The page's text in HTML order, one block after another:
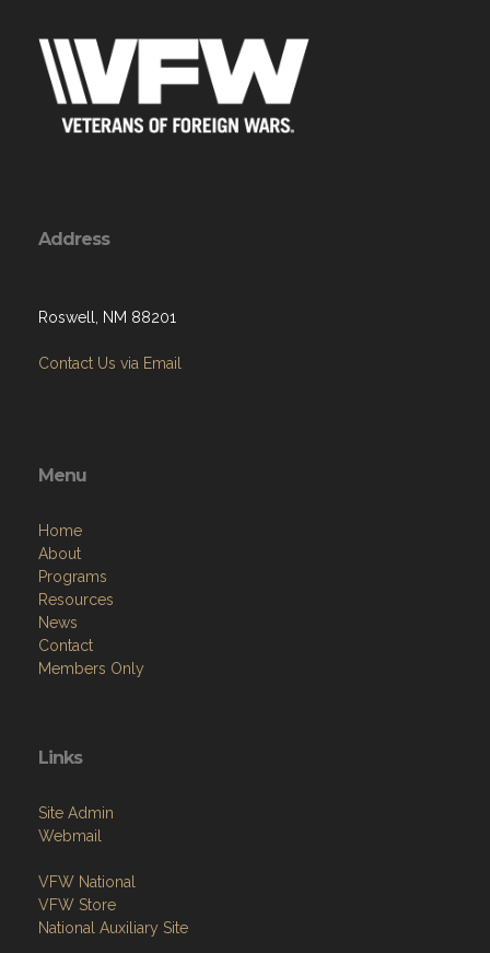
Address
Roswell, NM 88201
Contact Us via Email
Menu
Home
About
Programs
Resources
News
Contact
Members Only
Links
Site Admin
Webmail
VFW National
VFW Store
National Auxiliary Site